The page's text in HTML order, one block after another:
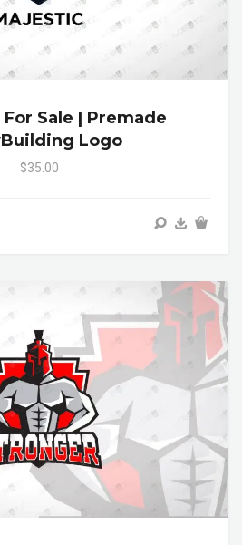
Sale | Premade
Logo
$35.00